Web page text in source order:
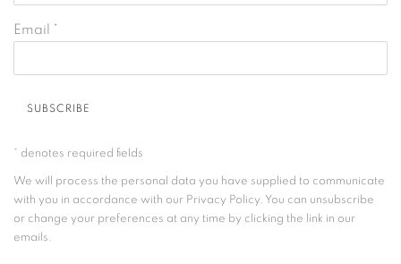
Email *
SUBSCRIBE
* denotes required fields
We will process the personal data you have supplied to communicate
with you in accordance with our Privacy Policy. You can unsubscribe
or change your preferences at any time by clicking the link in our
emails.